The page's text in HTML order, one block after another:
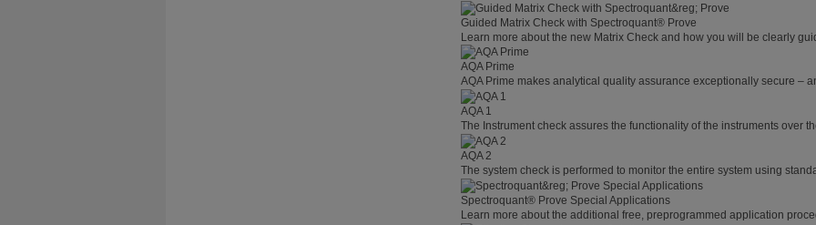
Guided Matrix Check with Spectroquant® Prove
Learn more about the new Matrix Check and how you will be clearly
AQA Prime
AQA Prime makes analytical quality assurance exceptionally secure –
AQA 1
The Instrument check assures the functionality of the instruments over
AQA 2
The system check is performed to monitor the entire system using
Spectroquant® Prove Special Applications
Learn more about the additional free, preprogrammed application